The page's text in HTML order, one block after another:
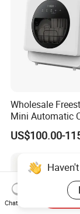
Wholesale
Mini Automatic
Dishwasher OEM
ETL Approved
US$100.00-
Chat Now